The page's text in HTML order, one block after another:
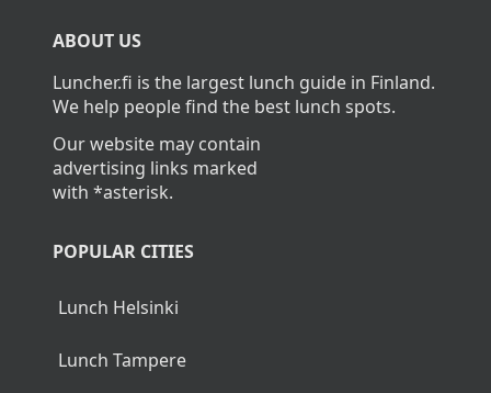
ABOUT US
Luncher.fi is the largest lunch guide in Finland.
We help people find the best lunch spots.
Our website may contain
advertising links marked
with *asterisk.
POPULAR CITIES
Lunch Helsinki
Lunch Tampere